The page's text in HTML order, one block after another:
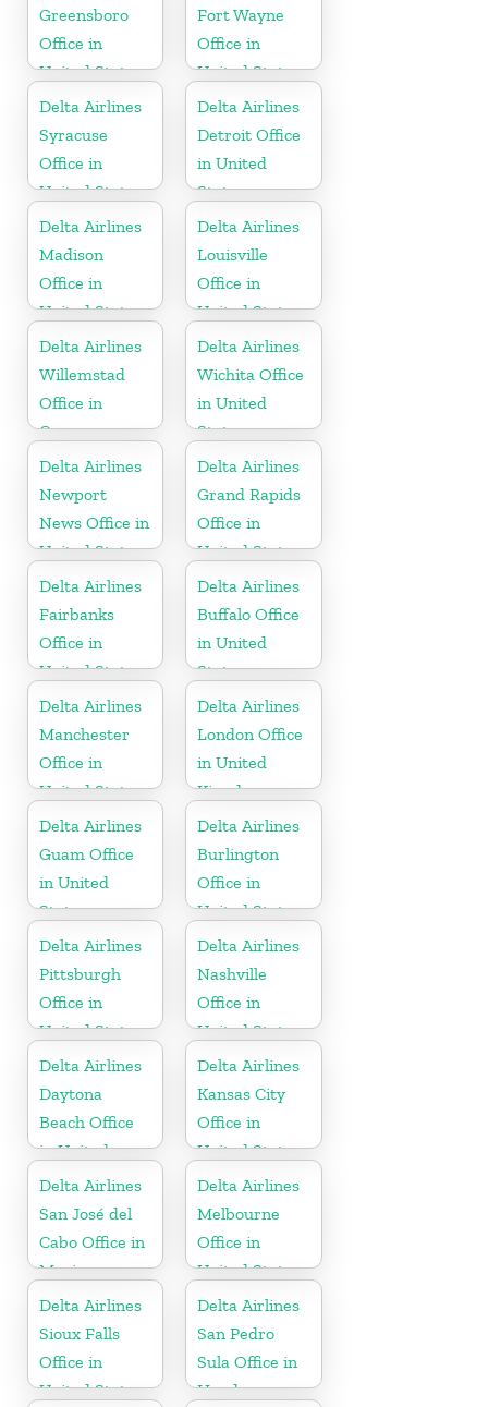
Greensboro
Office in
United States
Fort Wayne
Office in
United States
Delta Airlines
Syracuse
Office in
United States
Delta Airlines
Detroit Office
in United
States
Delta Airlines
Madison
Office in
United States
Delta Airlines
Louisville
Office in
United States
Delta Airlines
Willemstad
Office in
Curaçao
Delta Airlines
Wichita Office
in United
States
Delta Airlines
Newport
News Office in
United States
Delta Airlines
Grand Rapids
Office in
United States
Delta Airlines
Fairbanks
Office in
United States
Delta Airlines
Buffalo Office
in United
States
Delta Airlines
Manchester
Office in
United States
Delta Airlines
London Office
in United
Kingdom
Delta Airlines
Guam Office
in United
States
Delta Airlines
Burlington
Office in
United States
Delta Airlines
Pittsburgh
Office in
United States
Delta Airlines
Nashville
Office in
United States
Delta Airlines
Daytona
Beach Office
in United
States
Delta Airlines
Kansas City
Office in
United States
Delta Airlines
San José del
Cabo Office in
Mexico
Delta Airlines
Melbourne
Office in
United States
Delta Airlines
Sioux Falls
Office in
United States
Delta Airlines
San Pedro
Sula Office in
Honduras